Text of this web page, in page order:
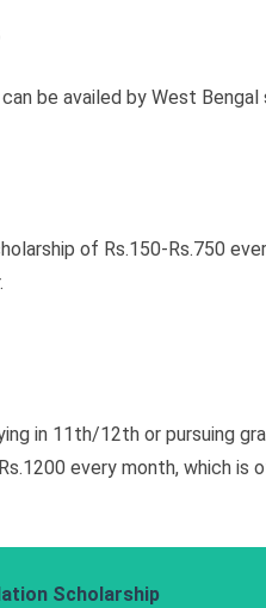
be availed by West Bengal
of Rs.150-Rs.750
in 11th/12th or pursuing
every month, which is
Scholarship